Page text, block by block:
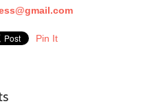
Pin It